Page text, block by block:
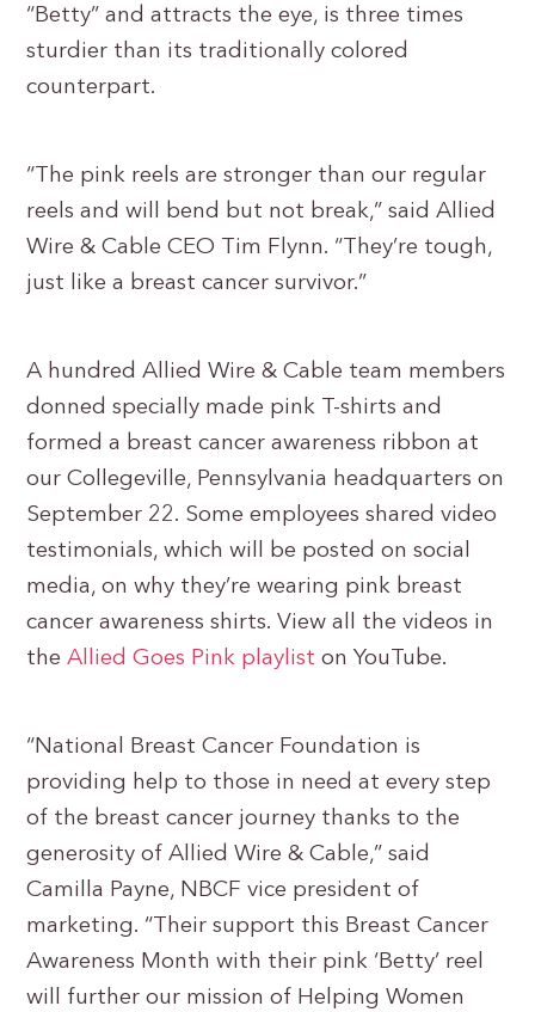
“Betty” and attracts the eye, is three times
sturdier than its traditionally colored
counterpart.
“The pink reels are stronger than our regular
reels and will bend but not break,” said Allied
Wire & Cable CEO Tim Flynn. “They’re tough,
just like a breast cancer survivor.”
A hundred Allied Wire & Cable team members
donned specially made pink T-shirts and
formed a breast cancer awareness ribbon at
our Collegeville, Pennsylvania headquarters on
September 22. Some employees shared video
testimonials, which will be posted on social
media, on why they’re wearing pink breast
cancer awareness shirts. View all the videos in
theAllied Goes Pink playlist on YouTube.
“National Breast Cancer Foundation is
providing help to those in need at every step
of the breast cancer journey thanks to the
generosity of Allied Wire & Cable,” said
Camilla Payne, NBCF vice president of
marketing. “Their support this Breast Cancer
Awareness Month with their pink ‘Betty’ reel
will further our mission of Helping Women